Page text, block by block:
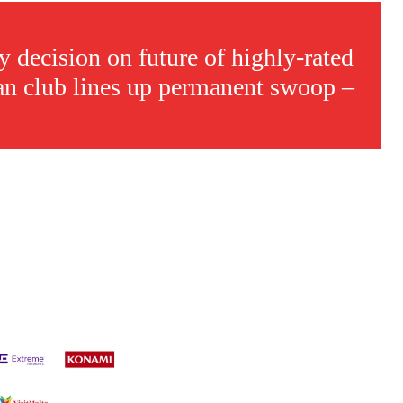
keen analyst with expertise in SEO and journalism standards.
decision on future of highly-rated
club lines up permanent swoop –